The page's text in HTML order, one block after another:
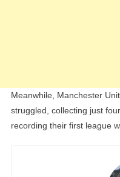
Meanwhile, Manchester
struggled, collecting just
recording their first league